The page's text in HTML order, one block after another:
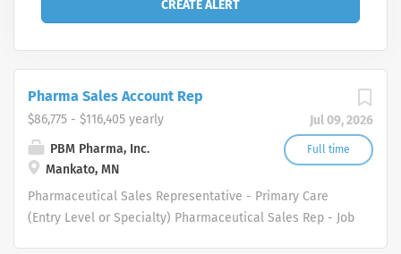
Jul 09, 2026
Full time
Pharma Sales Account Rep
$86,775 - $116,405 yearly
PBM Pharma, Inc.
Mankato, MN
Pharmaceutical Sales Representative - Primary Care
(Entry Level or Specialty) Pharmaceutical Sales Rep - Job